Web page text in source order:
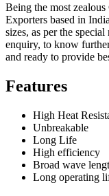
Being the most
Exporters based in
sizes, as per the
enquiry, to know
and ready to provide
Features
High Heat
Unbreakable
Long Life
High efficiency
Broad wave
Long operating